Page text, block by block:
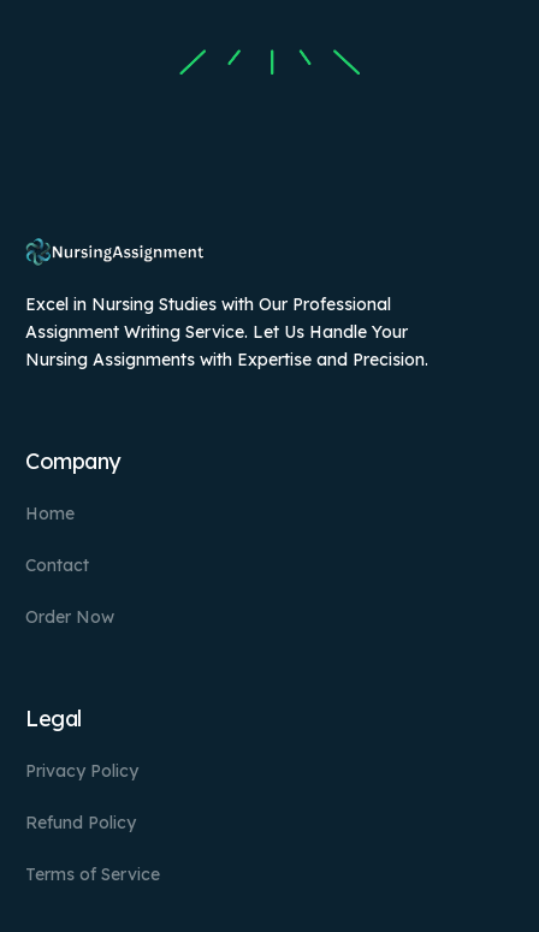
Excel in Nursing Studies with Our Professional
Assignment Writing Service. Let Us Handle Your
Nursing Assignments with Expertise and Precision.
Company
Home
Contact
Order Now
Legal
Privacy Policy
Refund Policy
Terms of Service